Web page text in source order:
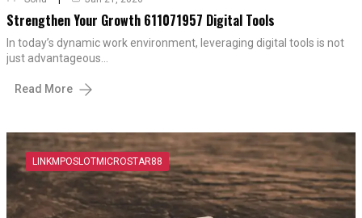
Strengthen Your Growth 611071957 Digital Tools
In today’s dynamic work environment, leveraging digital tools is not
just advantageous…
Read More
LINKMPOSLOTMICROSTAR88